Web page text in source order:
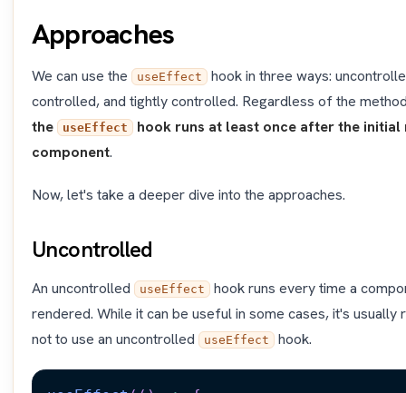
Approaches
We can use the useEffect
hook in three ways:
controlled, and tightly controlled. Regardless of the
the
useEffect
hook runs at least once after the initial
component.
Now, let's take a deeper dive into the approaches.
Uncontrolled
An uncontrolled useEffect
hook runs every time a
rendered. While it can be useful in some cases, it's usually
not to use an uncontrolled
useEffect hook.